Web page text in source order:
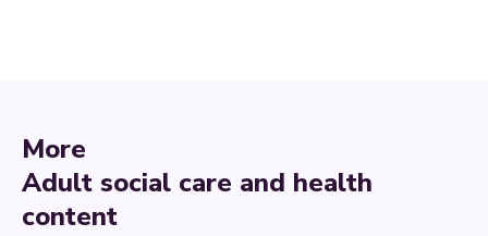
More
Adult social care and health
content